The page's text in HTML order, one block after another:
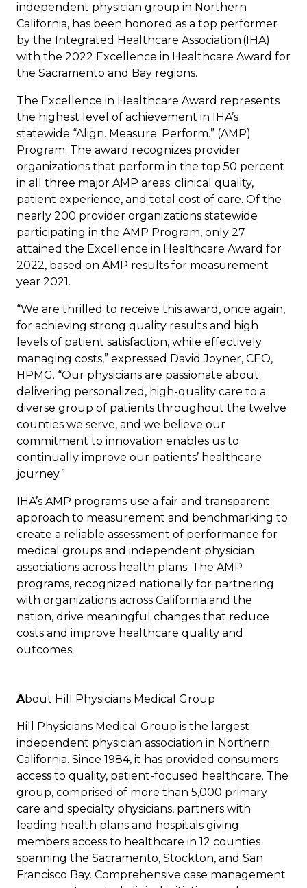
independent physician group in Northern
California, has been honored as a top performer
by the Integrated Healthcare Association (IHA)
with the 2022 Excellence in Healthcare Award for
the Sacramento and Bay regions.
The Excellence in Healthcare Award represents
the highest level of achievement in IHA’s
statewide “Align. Measure. Perform.” (AMP)
Program. The award recognizes provider
organizations that perform in the top 50 percent
in all three major AMP areas: clinical quality,
patient experience, and total cost of care. Of the
nearly 200 provider organizations statewide
participating in the AMP Program, only 27
attained the Excellence in Healthcare Award for
2022, based on AMP results for measurement
year 2021.
“We are thrilled to receive this award, once again,
for achieving strong quality results and high
levels of patient satisfaction, while effectively
managing costs,” expressed David Joyner, CEO,
HPMG. “Our physicians are passionate about
delivering personalized, high-quality care to a
diverse group of patients throughout the twelve
counties we serve, and we believe our
commitment to innovation enables us to
continually improve our patients’ healthcare
journey.”
IHA’s AMP programs use a fair and transparent
approach to measurement and benchmarking to
create a reliable assessment of performance for
medical groups and independent physician
associations across health plans. The AMP
programs, recognized nationally for partnering
with organizations across California and the
nation, drive meaningful changes that reduce
costs and improve healthcare quality and
outcomes.
About Hill Physicians Medical Group
Hill Physicians Medical Group is the largest
independent physician association in Northern
California. Since 1984, it has provided consumers
access to quality, patient-focused healthcare. The
group, comprised of more than 5,000 primary
care and specialty physicians, partners with
leading health plans and hospitals giving
members access to healthcare in 12 counties
spanning the Sacramento, Stockton, and San
Francisco Bay. Comprehensive case management